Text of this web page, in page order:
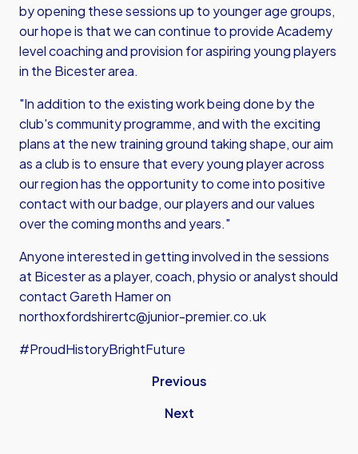
by opening these sessions up to younger age groups,
our hope is that we can continue to provide Academy
level coaching and provision for aspiring young players
in the Bicester area.
"In addition to the existing work being done by the
club's community programme, and with the exciting
plans at the new training ground taking shape, our aim
as a club is to ensure that every young player across
our region has the opportunity to come into positive
contact with our badge, our players and our values
over the coming months and years."
Anyone interested in getting involved in the sessions
at Bicester as a player, coach, physio or analyst should
contact Gareth Hamer on
northoxfordshirertc@junior-premier.co.uk
#ProudHistoryBrightFuture
Previous
Next